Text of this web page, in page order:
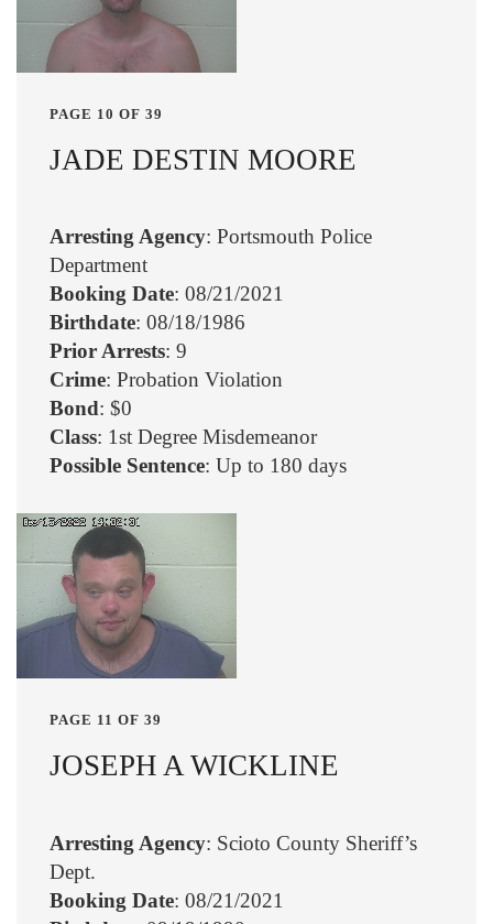
PAGE 10 OF 39
JADE DESTIN MOORE
Arresting Agency: Portsmouth Police
Department
Booking Date: 08/21/2021
Birthdate: 08/18/1986
Prior Arrests: 9
Crime: Probation Violation
Bond: $0
Class: 1st Degree Misdemeanor
Possible Sentence: Up to 180 days
PAGE 11 OF 39
JOSEPH A WICKLINE
Arresting Agency: Scioto County Sheriff’s
Dept.
Booking Date: 08/21/2021